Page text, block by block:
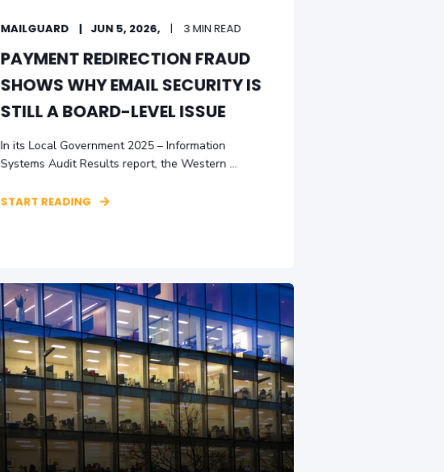
MAILGUARD JUN 5, 2026, 3 MIN READ
PAYMENT REDIRECTION FRAUD
SHOWS WHY EMAIL SECURITY IS
STILL A BOARD-LEVEL ISSUE
In its Local Government 2025 – Information
Systems Audit Results report, the Western ...
START READING